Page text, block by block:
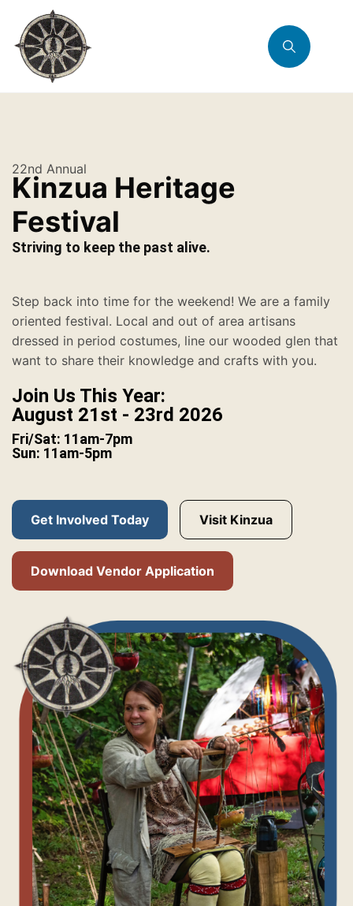
22nd Annual
Kinzua Heritage
Festival
Striving to keep the past alive.
Step back into time for the weekend! We are a family
oriented festival. Local and out of area artisans
dressed in period costumes, line our wooded glen that
want to share their knowledge and crafts with you.
Join Us This Year:
August 21st - 23rd 2026
Fri/Sat: 11am-7pm
Sun: 11am-5pm
Get Involved Today Visit Kinzua
Download Vendor Application